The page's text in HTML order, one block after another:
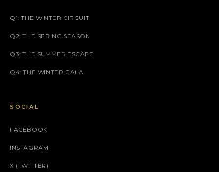
Q1: THE WINTER CIRCUIT
Q2: THE SPRING SEASON
Q3: THE SUMMER ESCAPE
Q4: THE WINTER GALA
SOCIAL
FACEBOOK
INSTAGRAM
X (TWITTER)